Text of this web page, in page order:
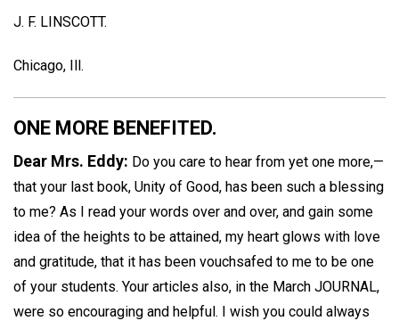
J. F. LINSCOTT.
Chicago, Ill.
ONE MORE BENEFITED.
Dear Mrs. Eddy: Do you care to hear from yet one more,—
that your last book, Unity of Good, has been such a blessing
to me? As I read your words over and over, and gain some
idea of the heights to be attained, my heart glows with love
and gratitude, that it has been vouchsafed to me to be one
of your students. Your articles also, in the March JOURNAL,
were so encouraging and helpful. I wish you could always